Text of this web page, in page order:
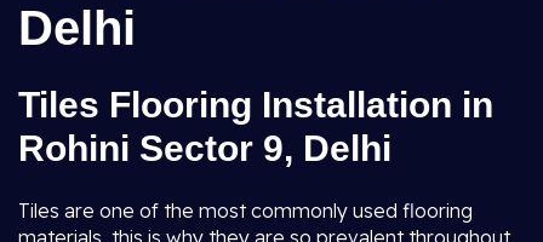
Delhi
Tiles Flooring Installation in
Rohini Sector 9, Delhi
Tiles are one of the most commonly used flooring
materials, this is why they are so prevalent throughout